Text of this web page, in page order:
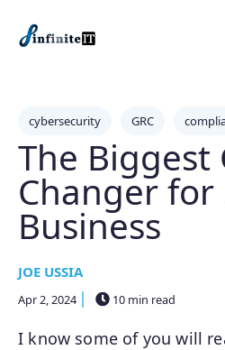
Post Tags
cybersecurity GRC
The Biggest
Changer for
Business
JOE USSIA
Apr 2, 2024 10 min read
I know some of you will